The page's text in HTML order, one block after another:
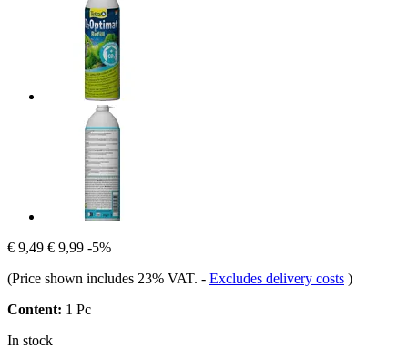
€ 9,49 € 9,99 -5%
(Price shown includes 23% VAT. - Excludes delivery costs )
Content: 1 Pc
In stock